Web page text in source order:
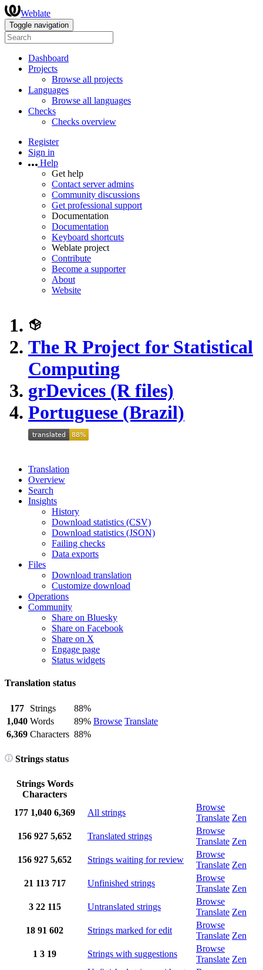
Weblate
Toggle navigation
Dashboard
Projects
Browse all projects
Languages
Browse all languages
Checks
Checks overview
Register
Sign in
Help
Get help
Contact server admins
Community discussions
Get professional support
Documentation
Documentation
Keyboard shortcuts
Weblate project
Contribute
Become a supporter
About
Website
The R Project for Statistical
Computing
grDevices (R files)
Portuguese (Brazil)
Translation
Overview
Search
Insights
History
Download statistics (CSV)
Download statistics (JSON)
Failing checks
Data exports
Files
Download translation
Customize download
Operations
Community
Share on Bluesky
Share on Facebook
Share on X
Engage page
Status widgets
Translation status
177 Strings
88%
Browse Translate
1,040 Words
89%
6,369 Characters 88%
Strings status
Strings Words
Characters
177 1,040 6,369 All strings
Browse
Translate Zen
156 927 5,652 Translated strings
Browse
Translate Zen
156 927 5,652 Strings waiting for review
Browse
Translate Zen
21 113 717 Unfinished strings
Browse
Translate Zen
3 22 115 Untranslated strings
Browse
Translate Zen
18 91 602 Strings marked for edit
Browse
Translate Zen
1 3 19 Strings with suggestions
Browse
Translate Zen